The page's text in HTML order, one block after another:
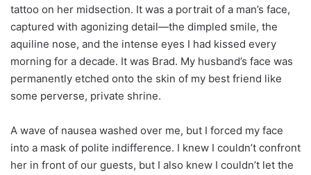
tattoo on her midsection. It was a portrait of a man’s face,
captured with agonizing detail—the dimpled smile, the
aquiline nose, and the intense eyes I had kissed every
morning for a decade. It was Brad. My husband’s face was
permanently etched onto the skin of my best friend like
some perverse, private shrine.
A wave of nausea washed over me, but I forced my face
into a mask of polite indifference. I knew I couldn’t confront
her in front of our guests, but I also knew I couldn’t let the